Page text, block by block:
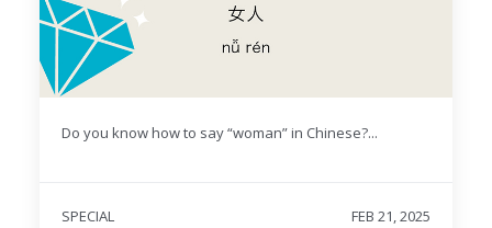
Do you know how to say “woman” in Chinese?...
SPECIAL FEB 21, 2025